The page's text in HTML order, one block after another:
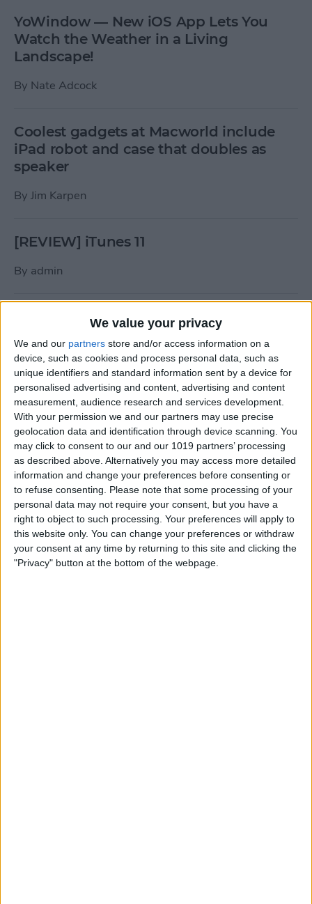
We value your privacy
We and our partners store and/or access information on a
device, such as cookies and process personal data, such as
unique identifiers and standard information sent by a device for
personalised advertising and content, advertising and content
measurement, audience research and services development.
With your permission we and our partners may use precise
geolocation data and identification through device scanning. You
may click to consent to our and our 1019 partners’ processing
as described above. Alternatively you may access more detailed
information and change your preferences before consenting or
to refuse consenting. Please note that some processing of your
personal data may not require your consent, but you have a
right to object to such processing. Your preferences will apply to
this website only. You can change your preferences or withdraw
your consent at any time by returning to this site and clicking the
"Privacy" button at the bottom of the webpage.
YoWindow — New iOS App Lets You
Watch the Weather in a Living
Landscape!
By Nate Adcock
Coolest gadgets at Macworld include
iPad robot and case that doubles as
speaker
By Jim Karpen
[REVIEW] iTunes 11
By admin
Halloween Zombie Apocalypse! 2012's
Top 5 Zombie Games.
ByDig Om
Review: Goal Zero Rock Out Portable
Speaker
ByDaniel Rasmus
Wannabat for iOS: 1vs1 Multiplayer
Baseball at it's best
ByPeter Magers